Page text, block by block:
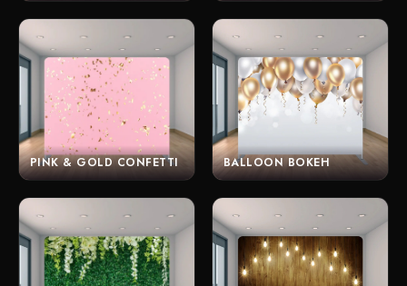
PINK & GOLD CONFETTI BALLOON BOKEH